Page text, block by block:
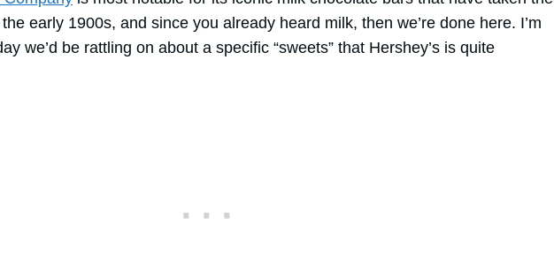
early 1900s, and since you already heard milk, then we’re done here. I’m
we’d be rattling on about a specific “sweets” that Hershey’s is quite